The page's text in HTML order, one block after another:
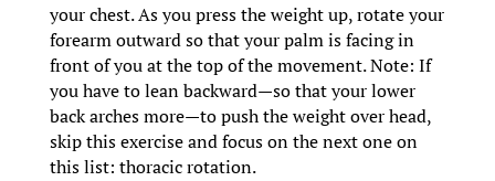
your chest. As you press the weight up, rotate your
forearm outward so that your palm is facing in
front of you at the top of the movement. Note: If
you have to lean backward—so that your lower
back arches more—to push the weight over head,
skip this exercise and focus on the next one on
this list: thoracic rotation.